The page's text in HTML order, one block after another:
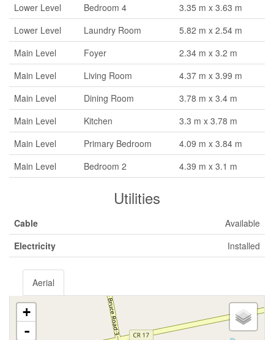
Lower Level
Bedroom 4
3.35 m x 3.63 m
Lower Level
Laundry Room
5.82 m x 2.54 m
Main Level
Foyer
2.34 m x 3.2 m
Main Level
Living Room
4.37 m x 3.99 m
Main Level
Dining Room
3.78 m x 3.4 m
Main Level
Kitchen
3.3 m x 3.78 m
Main Level
Primary Bedroom
4.09 m x 3.84 m
Main Level
Bedroom 2 4.39 m x 3.1 m
Utilities
Cable
Available
Electricity
Installed
Aerial
+
-